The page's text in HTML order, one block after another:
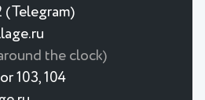
(Telegram)
the clock)
103, 104